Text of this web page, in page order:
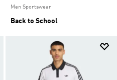
Men Sportswear
Back to School